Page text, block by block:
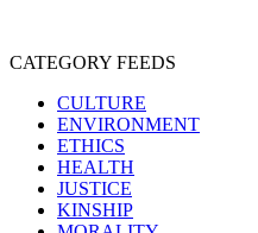
CATEGORY FEEDS
CULTURE
ENVIRONMENT
ETHICS
HEALTH
JUSTICE
KINSHIP